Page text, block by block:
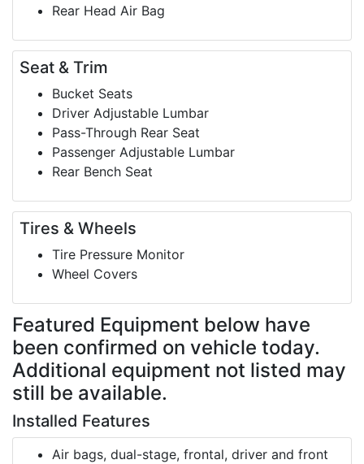
Rear Head Air Bag
Seat & Trim
Bucket Seats
Driver Adjustable Lumbar
Pass-Through Rear Seat
Passenger Adjustable Lumbar
Rear Bench Seat
Tires & Wheels
Tire Pressure Monitor
Wheel Covers
Featured Equipment below have
been confirmed on vehicle today.
Additional equipment not listed may
still be available.
Installed Features
Air bags, dual-stage, frontal, driver and front